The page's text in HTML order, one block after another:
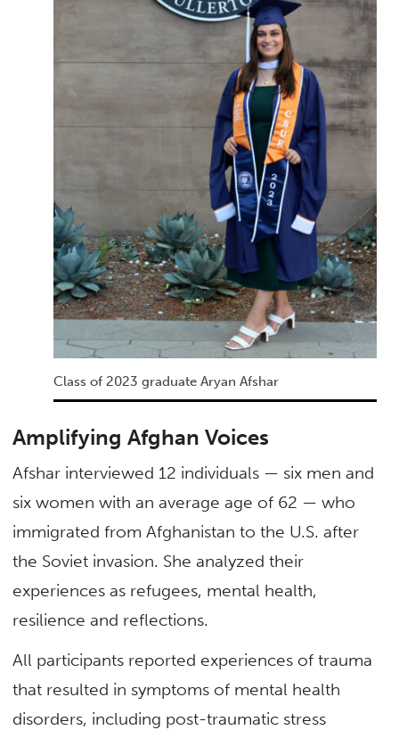
Class of 2023 graduate Aryan Afshar
Amplifying Afghan Voices
Afshar interviewed 12 individuals — six men and
six women with an average age of 62 — who
immigrated from Afghanistan to the U.S. after
the Soviet invasion. She analyzed their
experiences as refugees, mental health,
resilience and reflections.
All participants reported experiences of trauma
that resulted in symptoms of mental health
disorders, including post-traumatic stress